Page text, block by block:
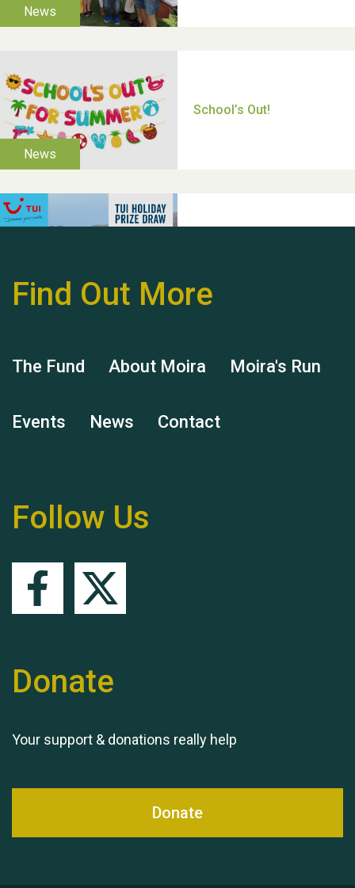
Hubert (Hu) Jones
Remembering Hu Jones
Find Out More
The Fund About Moira Moira's Run
Events News Contact
Follow Us
Donate
Your support & donations really help
Donate